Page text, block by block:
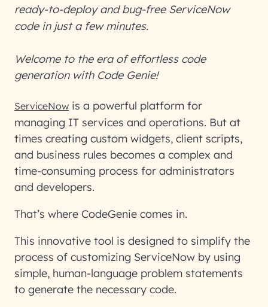
ready-to-deploy and bug-free ServiceNow
code in just a few minutes.
Welcome to the era of effortless code
generation with Code Genie!
ServiceNow is a powerful platform for
managing IT services and operations. But at
times creating custom widgets, client scripts,
and business rules becomes a complex and
time-consuming process for administrators
and developers.
That’s where CodeGenie comes in.
This innovative tool is designed to simplify the
process of customizing ServiceNow by using
simple, human-language problem statements
to generate the necessary code.